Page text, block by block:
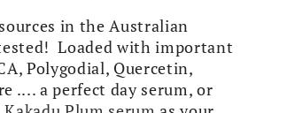
in the Australian
Loaded with important
Polygodial, Quercetin,
.... a perfect day serum, or